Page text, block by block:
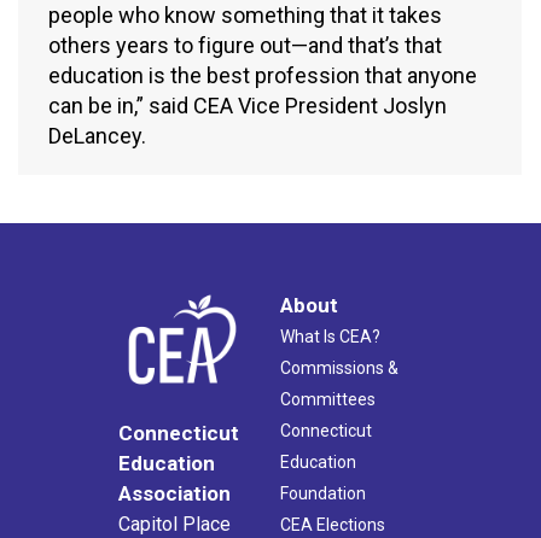
people who know something that it takes
others years to figure out—and that’s that
education is the best profession that anyone
can be in,” said CEA Vice President Joslyn
DeLancey.
Connecticut
Education
Association
Capitol Place
About
What Is CEA?
Commissions &
Committees
Connecticut
Education
Foundation
CEA Elections